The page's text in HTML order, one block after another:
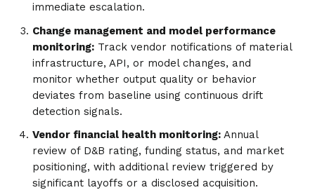
immediate escalation.
Change management and model performance
monitoring:Track vendor notifications of material
infrastructure, API, or model changes, and
monitor whether output quality or behavior
deviates from baseline using continuous drift
detection signals.
Vendor financial health monitoring:Annual
review of D&B rating, funding status, and market
positioning, with additional review triggered by
significant layoffs or a disclosed acquisition.